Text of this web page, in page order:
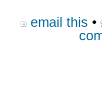
email this •